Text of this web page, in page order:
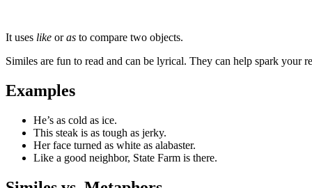
It uses like oras to compare two objects.
Similes are fun to read and can be lyrical. They can help spark your
Examples
He’s as cold as ice.
This steak is as tough as jerky.
Her face turned as white as alabaster.
Like a good neighbor, State Farm is there.